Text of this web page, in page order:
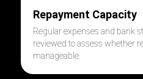
Repayment Capacity
Regular expenses and bank
reviewed to assess whether
manageable.